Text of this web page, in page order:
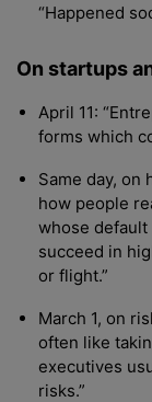
“Happened
On startups
April 11:
forms which
Same day, on
how people
whose
succeed in
or flight.”
March 1, on
often like
executives
risks.”